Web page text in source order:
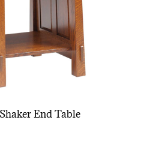
End Table